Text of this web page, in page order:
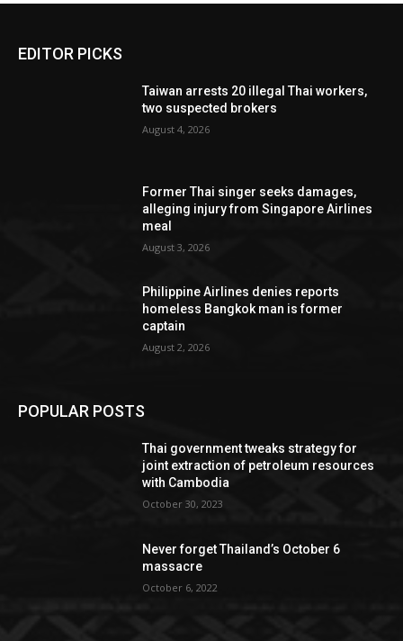
EDITOR PICKS
Taiwan arrests 20 illegal Thai workers,
two suspected brokers
August 4, 2026
Former Thai singer seeks damages,
alleging injury from Singapore Airlines
meal
August 3, 2026
Philippine Airlines denies reports
homeless Bangkok man is former
captain
August 2, 2026
POPULAR POSTS
Thai government tweaks strategy for
joint extraction of petroleum resources
with Cambodia
October 30, 2023
Never forget Thailand’s October 6
massacre
October 6, 2022